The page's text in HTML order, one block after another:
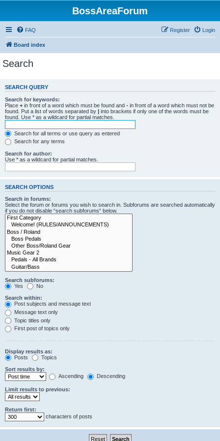
BossAreaForum
FAQ Login
Register
Board index
Search
SEARCH QUERY
Search for keywords:
Place + in front of a word which must be found and - in front of a word which must not be
found. Put a list of words separated by | into brackets if only one of the words must be
found. Use * as a wildcard for partial matches.
Search for all terms or use query as entered
Search for any terms
Search for author:
Use * as a wildcard for partial matches.
SEARCH OPTIONS
Search in forums:
Select the forum or forums you wish to search in. Subforums are searched automatically
if you do not disable “search subforums“ below.
Search subforums:
Yes
No
Search within:
Post subjects and message text
Message text only
Topic titles only
First post of topics only
Display results as:
Posts
Topics
Sort results by:
Ascending
Descending
Limit results to previous:
Return first:
characters of posts